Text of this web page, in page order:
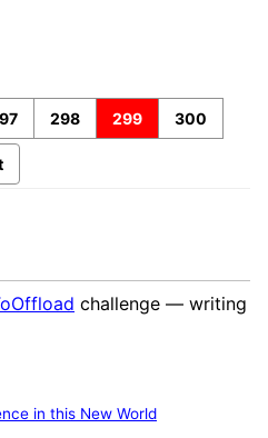
298 299 300
challenge — writing
in this New World